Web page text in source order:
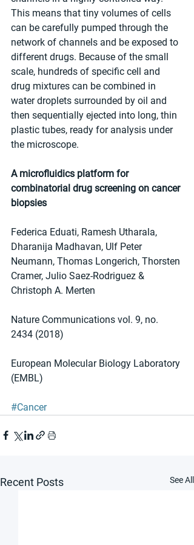
This means that tiny volumes of cells
can be carefully pumped through the
network of channels and be exposed to
different drugs. Because of the small
scale, hundreds of specific cell and
drug mixtures can be combined in
water droplets surrounded by oil and
then sequentially ejected into long, thin
plastic tubes, ready for analysis under
the microscope.
A microfluidics platform for
combinatorial drug screening on cancer
biopsies
Federica Eduati, Ramesh Utharala,
Dharanija Madhavan, Ulf Peter
Neumann, Thomas Longerich, Thorsten
Cramer, Julio Saez-Rodriguez &
Christoph A. Merten
Nature Communications vol. 9, no.
2434 (2018)
European Molecular Biology Laboratory
(EMBL)
#Cancer
Recent Posts See All